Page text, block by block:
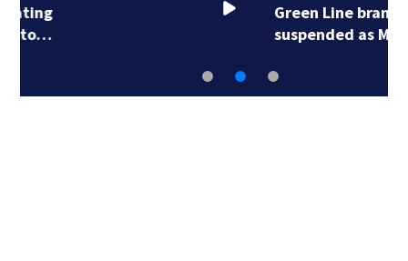
Green Line branches
suspended as MBTA…